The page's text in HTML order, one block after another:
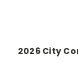
2026 City